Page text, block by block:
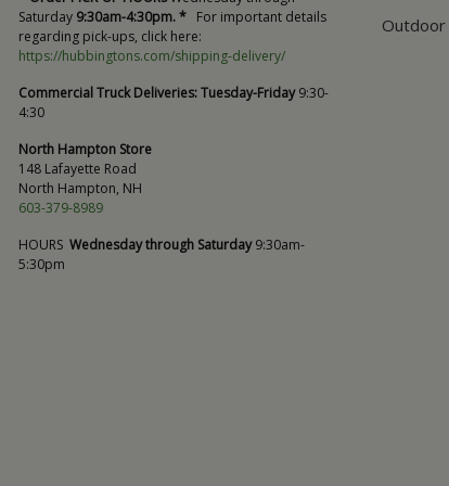
Saturday 9:30am-4:30pm. * For important details
regarding pick-ups, click here:
https://hubbingtons.com/shipping-delivery/
Commercial Truck Deliveries:Tuesday-Friday9:30-
4:30
North Hampton Store
148 Lafayette Road
North Hampton, NH
603-379-8989
HOURS Wednesday through Saturday9:30am-
5:30pm
Outdoor